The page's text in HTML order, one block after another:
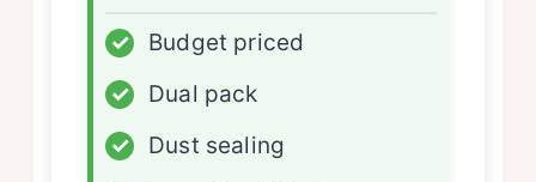
✓
Budget priced
✓
Dual pack
✓
Dust sealing